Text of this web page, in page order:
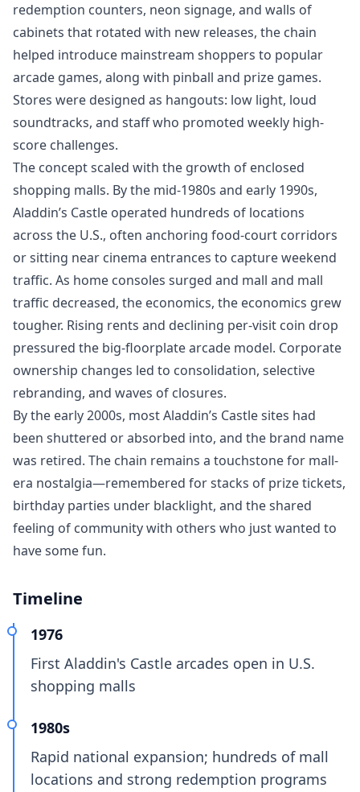
redemption counters, neon signage, and walls of
cabinets that rotated with new releases, the chain
helped introduce mainstream shoppers to popular
arcade games, along with pinball and prize games.
Stores were designed as hangouts: low light, loud
soundtracks, and staff who promoted weekly high-
score challenges.
The concept scaled with the growth of enclosed
shopping malls. By the mid-1980s and early 1990s,
Aladdin’s Castle operated hundreds of locations
across the U.S., often anchoring food-court corridors
or sitting near cinema entrances to capture weekend
traffic. As home consoles surged and mall and mall
traffic decreased, the economics, the economics grew
tougher. Rising rents and declining per-visit coin drop
pressured the big-floorplate arcade model. Corporate
ownership changes led to consolidation, selective
rebranding, and waves of closures.
By the early 2000s, most Aladdin’s Castle sites had
been shuttered or absorbed into, and the brand name
was retired. The chain remains a touchstone for mall-
era nostalgia—remembered for stacks of prize tickets,
birthday parties under blacklight, and the shared
feeling of community with others who just wanted to
have some fun.
Timeline
1976
First Aladdin's Castle arcades open in U.S.
shopping malls
1980s
Rapid national expansion; hundreds of mall
locations and strong redemption programs